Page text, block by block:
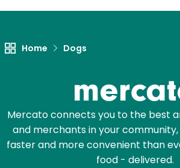
Home Dogs
Mercato connects you to the best
and merchants in your
faster and more convenient than
food - delivered.